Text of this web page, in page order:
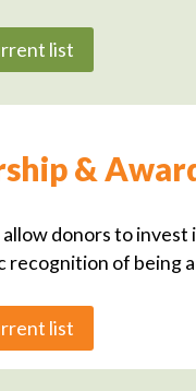
list
&
donors to
recognition of being
list